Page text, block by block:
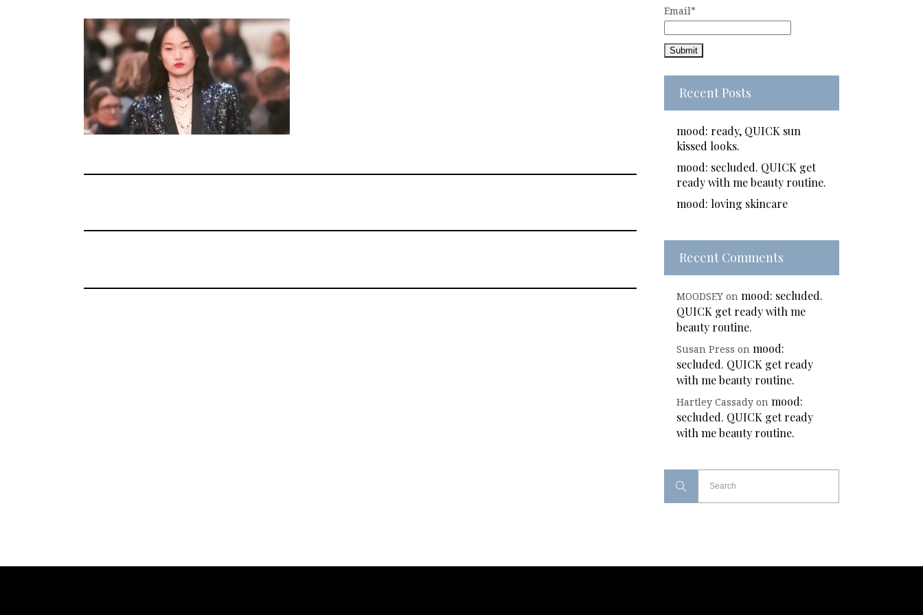
Email*
Recent Posts
mood: ready, QUICK sun
kissed looks.
mood: secluded. QUICK get
ready with me beauty routine.
mood: loving skincare
Recent Comments
MOODSEY on mood: secluded.
QUICK get ready with me
beauty routine.
Susan Press on mood:
secluded. QUICK get ready
with me beauty routine.
Hartley Cassady on mood:
secluded. QUICK get ready
with me beauty routine.